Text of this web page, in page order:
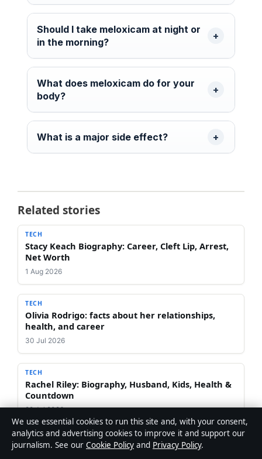
Should I take meloxicam at night or
in the morning?
What does meloxicam do for your
body?
What is a major side effect?
Related stories
TECH
Stacy Keach Biography: Career, Cleft Lip, Arrest,
Net Worth
1 Aug 2026
TECH
Olivia Rodrigo: facts about her relationships,
health, and career
30 Jul 2026
TECH
Rachel Riley: Biography, Husband, Kids, Health &
Countdown
29 Jul 2026
TECH
Apex Legends 2026 Shutdown? Worth Playing?
We use essential cookies to run this site and, with your consent,
analytics and advertising cookies to improve it and support our
journalism. See our Cookie Policy and Privacy Policy.